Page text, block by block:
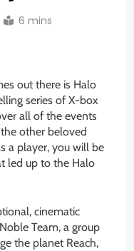
6 mins
out there is Halo
series of X-box
all of the events
other beloved
a player, you will be
led up to the Halo
cinematic
Team, a group
the planet Reach,